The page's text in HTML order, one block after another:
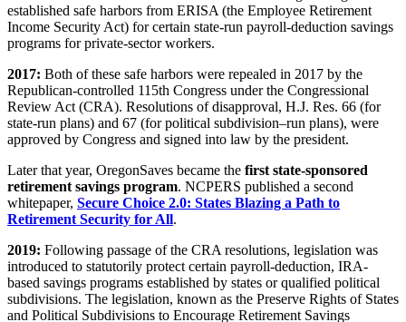
established safe harbors from ERISA (the Employee Retirement
Income Security Act) for certain state-run payroll-deduction savings
programs for private-sector workers.
2017: Both of these safe harbors were repealed in 2017 by the
Republican-controlled 115th Congress under the Congressional
Review Act (CRA). Resolutions of disapproval, H.J. Res. 66 (for
state-run plans) and 67 (for political subdivision–run plans), were
approved by Congress and signed into law by the president.
Later that year, OregonSaves became the first state-sponsored
retirement savings program. NCPERS published a second
whitepaper, Secure Choice 2.0: States Blazing a Path to
Retirement Security for All.
2019: Following passage of the CRA resolutions, legislation was
introduced to statutorily protect certain payroll-deduction, IRA-
based savings programs established by states or qualified political
subdivisions. The legislation, known as the Preserve Rights of States
and Political Subdivisions to Encourage Retirement Savings